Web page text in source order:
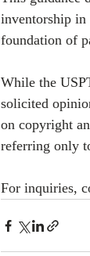
inventorship in
foundation of
While the
solicited
on copyright
referring only
For inquiries,